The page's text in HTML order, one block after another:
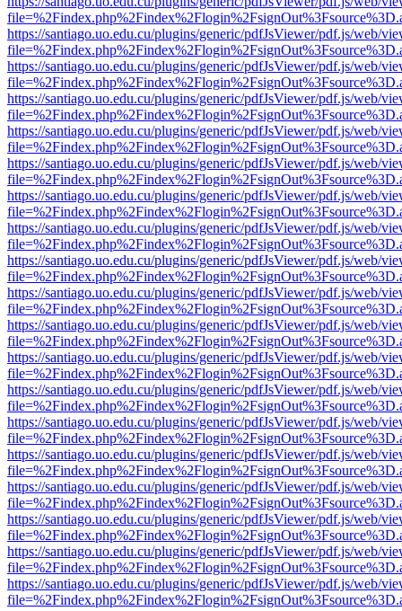
https://santiago.uo.edu.cu/plugins/generic/pdfJsViewer/pdf.js/web/
https://santiago.uo.edu.cu/plugins/generic/pdfJsViewer/pdf.js/web/
https://santiago.uo.edu.cu/plugins/generic/pdfJsViewer/pdf.js/web/
https://santiago.uo.edu.cu/plugins/generic/pdfJsViewer/pdf.js/web/
https://santiago.uo.edu.cu/plugins/generic/pdfJsViewer/pdf.js/web/
https://santiago.uo.edu.cu/plugins/generic/pdfJsViewer/pdf.js/web/
https://santiago.uo.edu.cu/plugins/generic/pdfJsViewer/pdf.js/web/
https://santiago.uo.edu.cu/plugins/generic/pdfJsViewer/pdf.js/web/
https://santiago.uo.edu.cu/plugins/generic/pdfJsViewer/pdf.js/web/
https://santiago.uo.edu.cu/plugins/generic/pdfJsViewer/pdf.js/web/
https://santiago.uo.edu.cu/plugins/generic/pdfJsViewer/pdf.js/web/
https://santiago.uo.edu.cu/plugins/generic/pdfJsViewer/pdf.js/web/
https://santiago.uo.edu.cu/plugins/generic/pdfJsViewer/pdf.js/web/
https://santiago.uo.edu.cu/plugins/generic/pdfJsViewer/pdf.js/web/
https://santiago.uo.edu.cu/plugins/generic/pdfJsViewer/pdf.js/web/
https://santiago.uo.edu.cu/plugins/generic/pdfJsViewer/pdf.js/web/
https://santiago.uo.edu.cu/plugins/generic/pdfJsViewer/pdf.js/web/
https://santiago.uo.edu.cu/plugins/generic/pdfJsViewer/pdf.js/web/